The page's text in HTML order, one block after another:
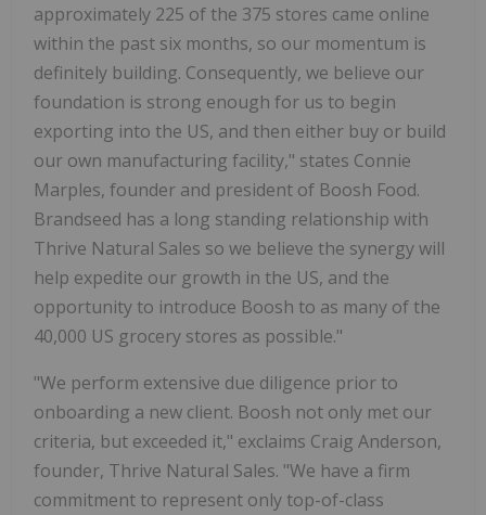
approximately 225 of the 375 stores came online
within the past six months, so our momentum is
definitely building. Consequently, we believe our
foundation is strong enough for us to begin
exporting into the US, and then either buy or build
our own manufacturing facility," states Connie
Marples, founder and president of Boosh Food.
Brandseed has a long standing relationship with
Thrive Natural Sales so we believe the synergy will
help expedite our growth in the US, and the
opportunity to introduce Boosh to as many of the
40,000 US grocery stores as possible."
"We perform extensive due diligence prior to
onboarding a new client. Boosh not only met our
criteria, but exceeded it," exclaims Craig Anderson,
founder, Thrive Natural Sales. "We have a firm
commitment to represent only top-of-class